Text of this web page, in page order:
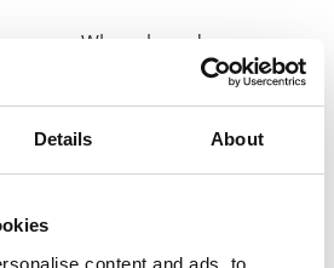
Details About
content and ads, to
: Where brand names
disclosure language